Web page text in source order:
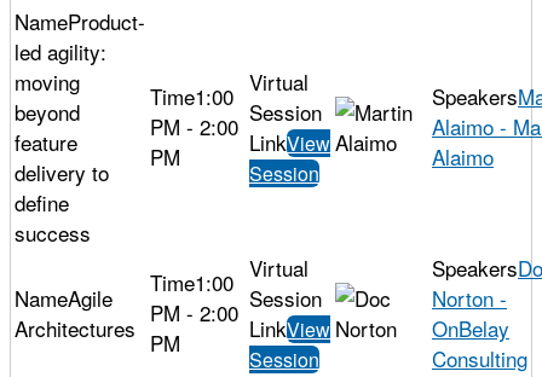
Product-
led agility:
moving
beyond
feature
delivery to
define
success
1:00
PM - 2:00
PM
View
Session
Alaimo -
Alaimo
Agile
Architectures
1:00
PM - 2:00
PM
View
Session
Norton -
OnBelay
Consulting